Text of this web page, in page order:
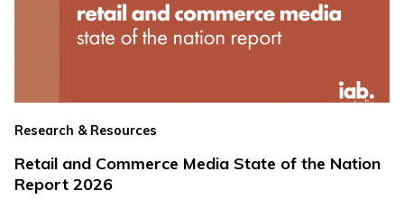
Research & Resources
Retail and Commerce Media State of the Nation
Report 2026